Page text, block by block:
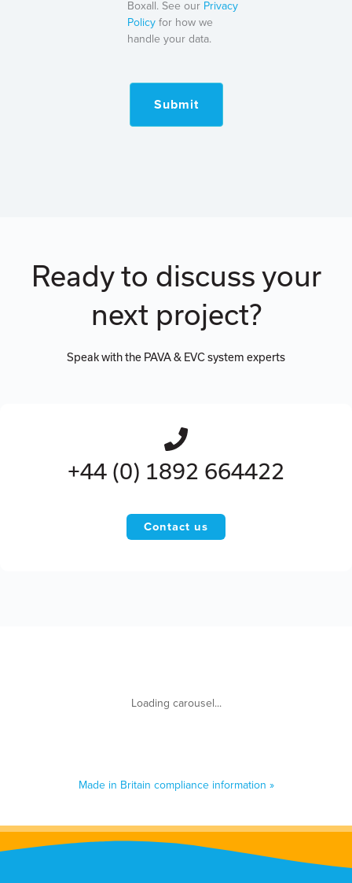
Boxall. See our Privacy
Policyfor how we
handle your data.
Submit
Ready to discuss your
next project?
Speak with the PAVA & EVC system experts
+44 (0) 1892 664422
Contact us
Made in Britain compliance information »